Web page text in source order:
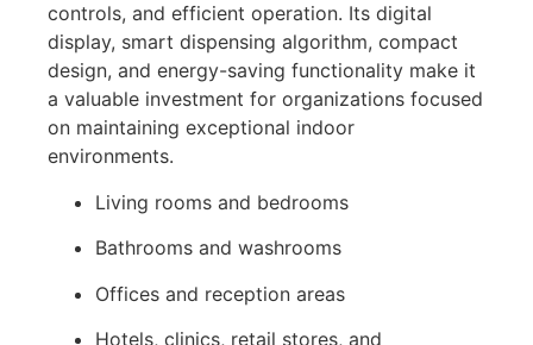
controls, and efficient operation. Its digital
display, smart dispensing algorithm, compact
design, and energy-saving functionality make it
a valuable investment for organizations focused
on maintaining exceptional indoor
environments.
Living rooms and bedrooms
Bathrooms and washrooms
Offices and reception areas
Hotels, clinics, retail stores, and